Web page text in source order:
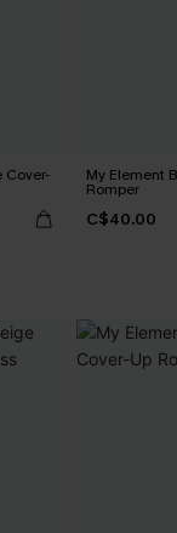
Cover- My Element
Romper
C$40.00